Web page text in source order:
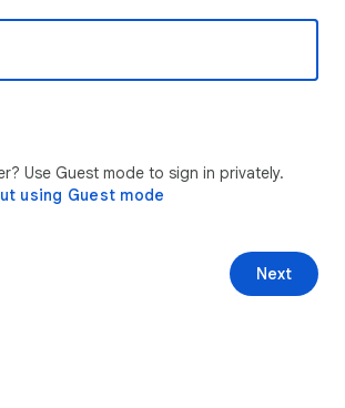
Use Guest mode to sign in privately.
using Guest mode
Next